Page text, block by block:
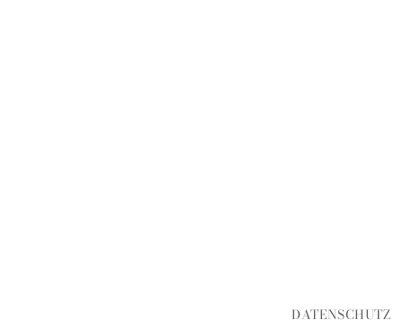
DATENSCHUTZ